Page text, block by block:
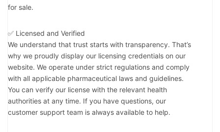
for sale.
✅ Licensed and Verified
We understand that trust starts with transparency. That’s
why we proudly display our licensing credentials on our
website. We operate under strict regulations and comply
with all applicable pharmaceutical laws and guidelines.
You can verify our license with the relevant health
authorities at any time. If you have questions, our
customer support team is always available to help.